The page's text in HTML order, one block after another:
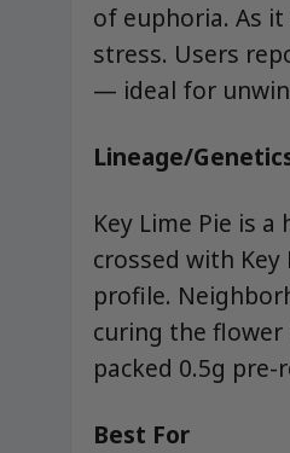
of euphoria. As
stress. Users
— ideal for
Lineage/
Key Lime Pie is
crossed with
profile.
curing the
packed 0.5g pre-
Best For